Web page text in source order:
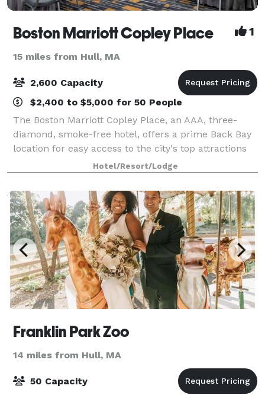
Boston Marriott Copley Place 1
15 miles from Hull, MA
2,600 Capacity
$2,400 to $5,000 for 50 People
The Boston Marriott Copley Place, an AAA, three-
diamond, smoke-free hotel, offers a prime Back Bay
location for easy access to the city's top attractions
and nearby conference centers. Our downtown
Boston hotel offers 70,000 square-feet of
Hotel/Resort/Lodge
Franklin Park Zoo
14 miles from Hull, MA
50 Capacity